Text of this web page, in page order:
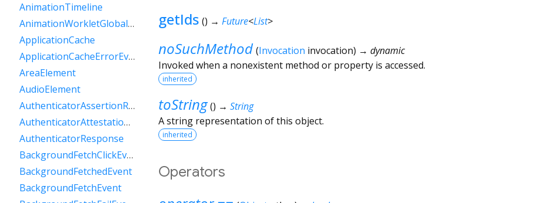
getIds () → Future<List>
noSuchMethod (Invocation invocation) → dynamic
Invoked when a nonexistent method or property is accessed.
inherited
toString () → String
A string representation of this object.
inherited
Operators
AnimationTimeline
AnimationWorkletGlobalScope
ApplicationCache
ApplicationCacheErrorEvent
AreaElement
AudioElement
AuthenticatorAssertionResponse
AuthenticatorAttestationResponse
AuthenticatorResponse
BackgroundFetchClickEvent
BackgroundFetchedEvent
BackgroundFetchEvent